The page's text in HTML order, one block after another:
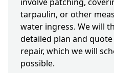
tarpaulin, or other
water ingress. We will
detailed plan and
repair, which we will
possible.